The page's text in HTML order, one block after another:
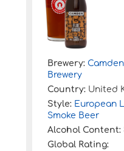
Brewery:
Brewery
Country: United
Style: European
Smoke Beer
Alcohol Content:
Global Rating: